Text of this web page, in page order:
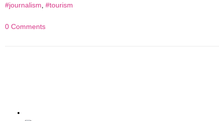
#journalism, #tourism
0 Comments